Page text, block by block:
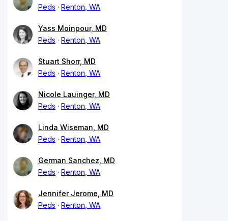
Peds
Renton, WA
Yass Moinpour, MD
Peds
Renton, WA
Stuart Shorr, MD
Peds
Renton, WA
Nicole Lauinger, MD
Peds
Renton, WA
Linda Wiseman, MD
Peds
Renton, WA
German Sanchez, MD
Peds
Renton, WA
Jennifer Jerome, MD
Peds
Renton, WA